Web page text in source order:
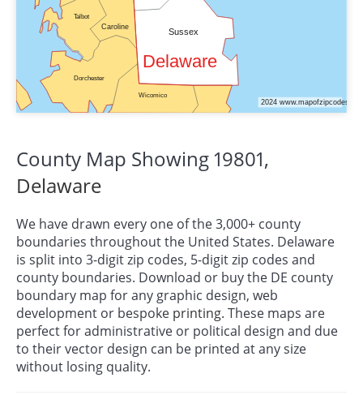
County Map Showing 19801,
Delaware
We have drawn every one of the 3,000+ county
boundaries throughout the United States. Delaware
is split into 3-digit zip codes, 5-digit zip codes and
county boundaries. Download or buy the DE county
boundary map for any graphic design, web
development or bespoke printing. These maps are
perfect for administrative or political design and due
to their vector design can be printed at any size
without losing quality.